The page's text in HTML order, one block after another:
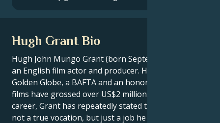
Hugh Grant Bio
Hugh John Mungo Grant (born September 9, 1960) is
an English film actor and producer. He has won a
Golden Globe, a BAFTA and an honorary César. His
films have grossed over US$2 million. In his 30-year
career, Grant has repeatedly stated that acting was
not a true vocation, but just a job he fell into.